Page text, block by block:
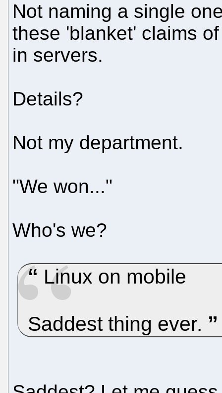
Not naming a single
these 'blanket' claims
in servers.
Details?
Not my department.
"We won..."
Who's we?
Linux on mobile
Saddest thing ever.